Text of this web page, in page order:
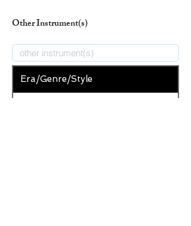
Other Instrument(s)
Era/Genre/Style